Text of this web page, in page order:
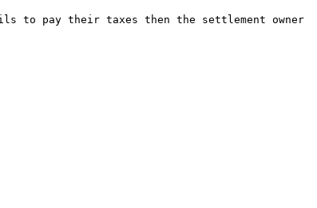
to pay their taxes then the settlement owner